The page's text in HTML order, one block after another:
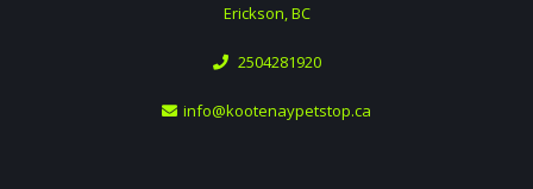
Erickson, BC
2504281920
info@kootenaypetstop.ca